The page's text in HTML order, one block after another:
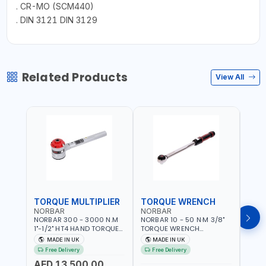
. CR-MO (SCM440)
. DIN 3121 DIN 3129
Related Products View All
TORQUE MULTIPLIER
NORBAR
NORBAR 300 - 3000 N.M
1"-1/2" HT4 HAND TORQUE
MULTIPLIER | ANTI WIND-UP
RATCHET AND STRAIGHT
REACTION ARM | 15.5:1
RATIO | MADE IN UK
MADE IN UK
Free Delivery
TORQUE WRENCH
NORBAR
NORBAR 10 - 50 N·M 3/8"
TORQUE WRENCH
ADJUSTABLE RATCHET
MDL50 15002 | ACCURACY
±3% | MADE IN UK
MADE IN UK
Free Delivery